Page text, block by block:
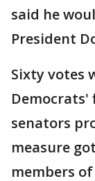
said he
President
Sixty votes
senators
measure
members